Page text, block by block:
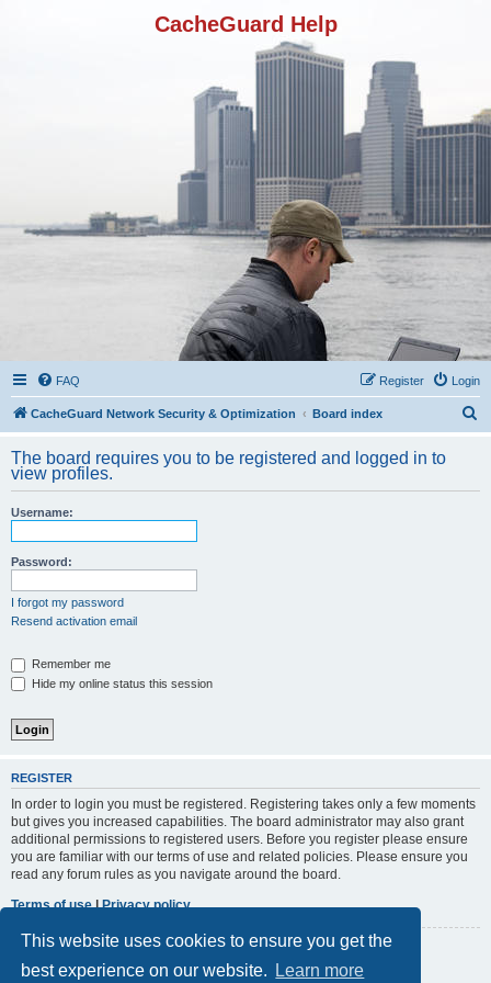
This website uses cookies to ensure you get the
best experience on our website.
Learn more
CacheGuard Help
FAQ Login
Register
CacheGuard Network Security & Optimization Board index
r
The board requires you to be registered and logged in to
view profiles.
Username:
Password:
I forgot my password
Resend activation email
Remember me
Hide my online status this session
REGISTER
In order to login you must be registered. Registering takes only a few moments
but gives you increased capabilities. The board administrator may also grant
additional permissions to registered users. Before you register please ensure
you are familiar with our terms of use and related policies. Please ensure you
read any forum rules as you navigate around the board.
Terms of use|Privacy policy
Register